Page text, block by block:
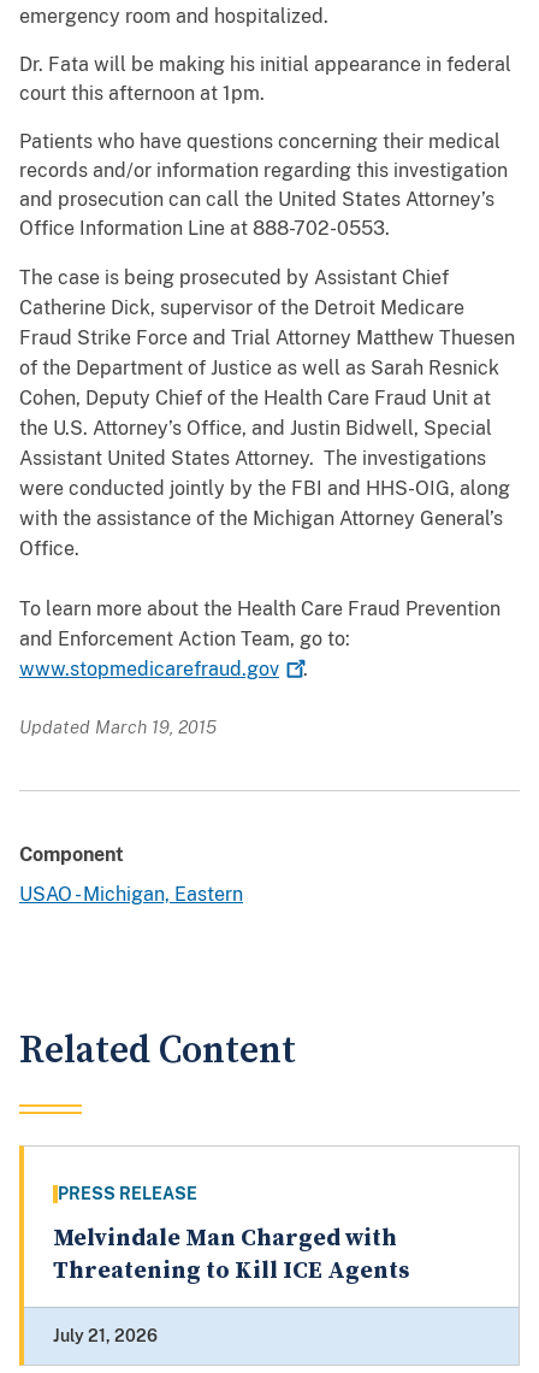
emergency room and hospitalized.
Dr. Fata will be making his initial appearance in federal
court this afternoon at 1pm.
Patients who have questions concerning their medical
records and/or information regarding this investigation
and prosecution can call the United States Attorney’s
Office Information Line at 888-702-0553.
The case is being prosecuted by Assistant Chief
Catherine Dick, supervisor of the Detroit Medicare
Fraud Strike Force and Trial Attorney Matthew Thuesen
of the Department of Justice as well as Sarah Resnick
Cohen, Deputy Chief of the Health Care Fraud Unit at
the U.S. Attorney’s Office, and Justin Bidwell, Special
Assistant United States Attorney. The investigations
were conducted jointly by the FBI and HHS-OIG, along
with the assistance of the Michigan Attorney General’s
Office.
To learn more about the Health Care Fraud Prevention
and Enforcement Action Team, go to:
www.stopmedicarefraud.gov
.
Updated March 19, 2015
Component
USAO - Michigan, Eastern
Related Content
PRESS RELEASE
Melvindale Man Charged with
Threatening to Kill ICE Agents
July 21, 2026